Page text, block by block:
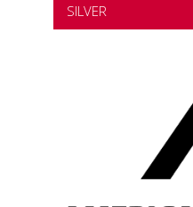
SILVER